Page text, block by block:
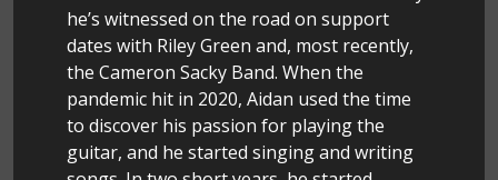
he’s witnessed on the road on support
dates with Riley Green and, most recently,
the Cameron Sacky Band. When the
pandemic hit in 2020, Aidan used the time
to discover his passion for playing the
guitar, and he started singing and writing